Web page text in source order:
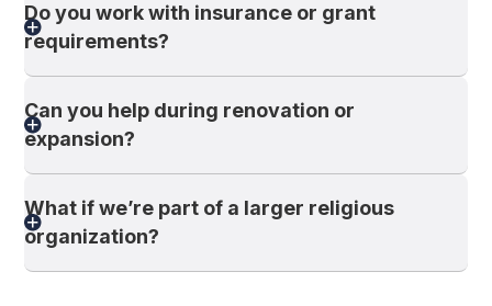
Do you work with insurance or grant
requirements?
Can you help during renovation or
expansion?
What if we’re part of a larger religious
organization?